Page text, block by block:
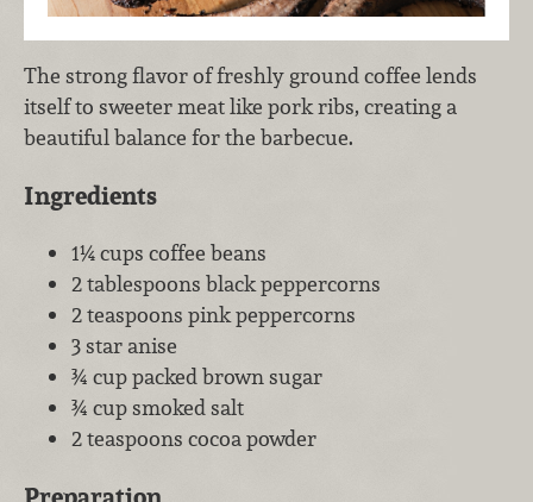
The strong flavor of freshly ground coffee lends
itself to sweeter meat like pork ribs, creating a
beautiful balance for the barbecue.
Ingredients
1¼ cups coffee beans
2 tablespoons black peppercorns
2 teaspoons pink peppercorns
3 star anise
¾ cup packed brown sugar
¾ cup smoked salt
2 teaspoons cocoa powder